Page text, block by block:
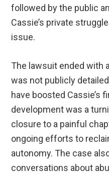
followed by the public
Cassie’s private
issue.
The lawsuit ended with
was not publicly
have boosted Cassie’s
development was a
closure to a painful
ongoing efforts to
autonomy. The case
conversations about